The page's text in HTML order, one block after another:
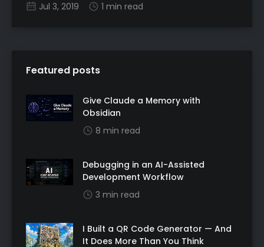
are on Ubuntu, this isn’t quite the
Jul 3, 2019 1 min read
Featured posts
Give Claude a Memory with
Obsidian
8 min read
Debugging in an AI-Assisted
Development Workflow
3 min read
I Built a QR Code Generator — And
It Does More Than You Think